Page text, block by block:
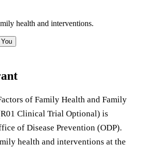
health and interventions.
of Family Health and Family
Clinical Trial Optional) is
of Disease Prevention (ODP).
health and interventions at the